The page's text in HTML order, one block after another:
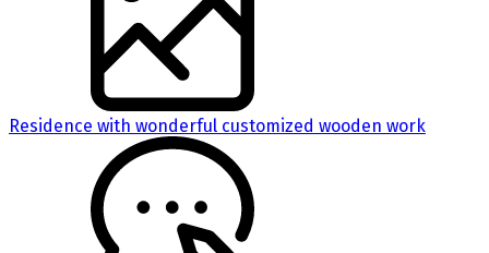
Residence with wonderful customized wooden work